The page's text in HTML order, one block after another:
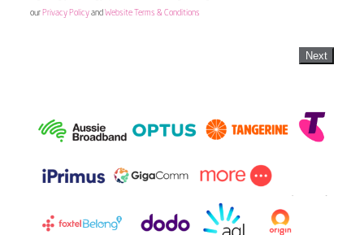
our Privacy Policyand Website Terms & Conditions
Next